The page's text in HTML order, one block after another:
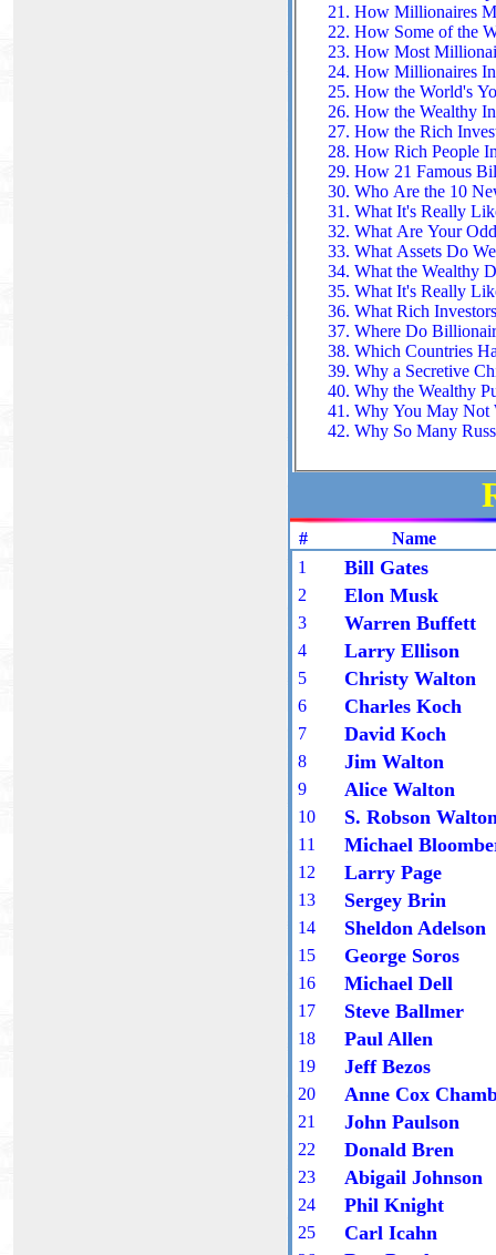
How Millionaires
How Some of the
How Most
How Millionaires
How the World's
How the Wealthy
How the Rich
How Rich People
How 21 Famous
Who Are the 10
What It's Really
What Are Your
What Assets Do
What the Wealthy
What It's Really
What Rich
Where Do
Which Countries
Why a Secretive
Why the Wealthy
Why You May Not
Why So Many
# Name
1
Bill Gates
2 Elon Musk
3 Warren Buffett
4 Larry Ellison
5 Christy Walton
6 Charles Koch
7 David Koch
8 Jim Walton
9 Alice Walton
10 S. Robson
1 1 Michael
1 2 Larry Page
13 Sergey Brin
14 Sheldon Adelson
1 5 George Soros
16 Michael Dell
1 7 Steve Ballmer
18 Paul Allen
19 Jeff Bezos
20 Anne Cox
21 John Paulson
22 Donald Bren
23 Abigail Johnson
24 Phil Knight
25 Carl Icahn